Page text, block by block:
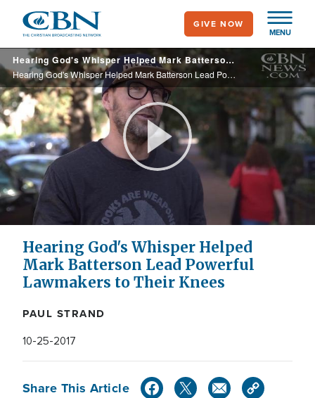
main
content
MENU
GIVE NOW
Hearing God's Whisper Helped Mark Batterson Lead Powerful Lawmakers to Their Knees
Hearing God's Whisper Helped Mark Batterson Lead Powerful Lawmakers to Their Knees
Play
Video
Hearing God's Whisper Helped
Mark Batterson Lead Powerful
Lawmakers to Their Knees
PAUL STRAND
10-25-2017
Share This Article